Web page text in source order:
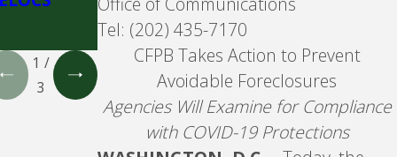
Tel: (202) 435-7170
CFPB Takes Action to Prevent
Avoidable Foreclosures
Agencies Will Examine for Compliance
with COVID-19 Protections
Loan
Servicing
1 /
3